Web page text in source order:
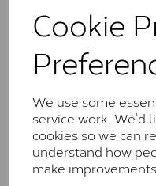
Cookie
We use some
service work. We’d
cookies so we can
understand how
make improvements..